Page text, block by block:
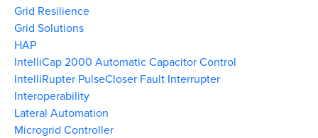
Grid Resilience
Grid Solutions
HAP
IntelliCap 2000 Automatic Capacitor Control
IntelliRupter PulseCloser Fault Interrupter
Interoperability
Lateral Automation
Microgrid Controller